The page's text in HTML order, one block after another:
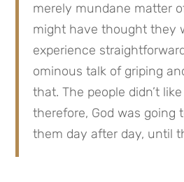
merely mundane matter
might have thought they
experience
ominous talk of griping
that. The people didn’t
therefore, God was going
them day after day, until